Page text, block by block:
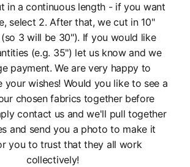
in a continuous length - if you want
select 2. After that, we cut in 10"
3 will be 30"). If you would like
(e.g. 35") let us know and we
payment. We are very happy to
your wishes! Would you like to see a
chosen fabrics together before
contact us and we'll pull together
and send you a photo to make it
you to trust that they all work
collectively!